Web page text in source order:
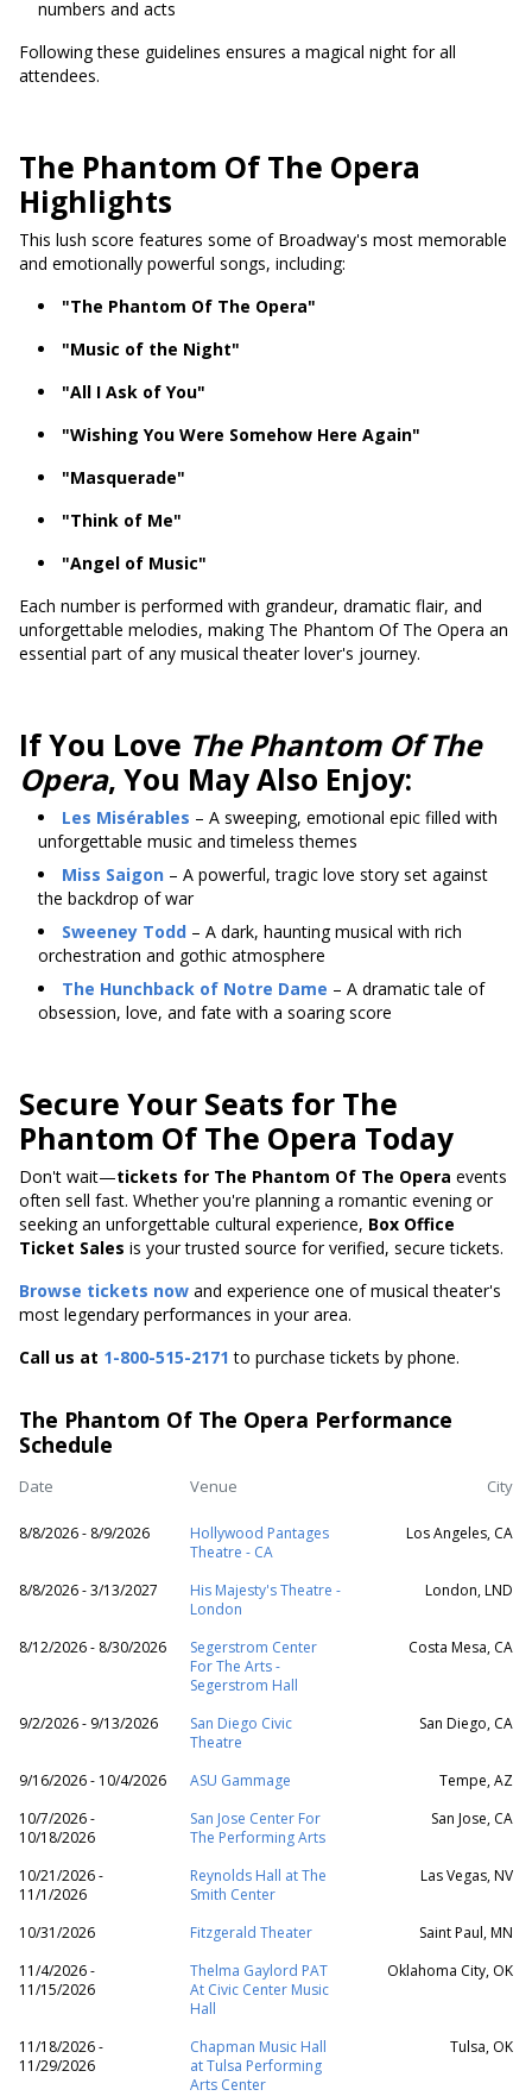
numbers and acts
Following these guidelines ensures a magical night for all
attendees.
The Phantom Of The Opera
Highlights
This lush score features some of Broadway's most memorable
and emotionally powerful songs, including:
"The Phantom Of The Opera"
"Music of the Night"
"All I Ask of You"
"Wishing You Were Somehow Here Again"
"Masquerade"
"Think of Me"
"Angel of Music"
Each number is performed with grandeur, dramatic flair, and
unforgettable melodies, making The Phantom Of The Opera an
essential part of any musical theater lover's journey.
If You Love The Phantom Of The
Opera, You May Also Enjoy:
Les Misérables – A sweeping, emotional epic filled with
unforgettable music and timeless themes
Miss Saigon – A powerful, tragic love story set against
the backdrop of war
Sweeney Todd – A dark, haunting musical with rich
orchestration and gothic atmosphere
The Hunchback of Notre Dame – A dramatic tale of
obsession, love, and fate with a soaring score
Secure Your Seats for The
Phantom Of The Opera Today
Don't wait—tickets for The Phantom Of The Opera events
often sell fast. Whether you're planning a romantic evening or
seeking an unforgettable cultural experience, Box Office
Ticket Sales is your trusted source for verified, secure tickets.
Browse tickets now and experience one of musical theater's
most legendary performances in your area.
Call us at 1-800-515-2171 to purchase tickets by phone.
The Phantom Of The Opera Performance
Schedule
Date Venue City
8/8/2026 - 8/9/2026
Hollywood Pantages
Theatre - CA
Los Angeles, CA
8/8/2026 - 3/13/2027
His Majesty's Theatre -
London
London, LND
8/12/2026 - 8/30/2026
Segerstrom Center
For The Arts -
Segerstrom Hall
Costa Mesa, CA
9/2/2026 - 9/13/2026
San Diego Civic
Theatre
San Diego, CA
9/16/2026 - 10/4/2026 ASU Gammage
Tempe, AZ
10/7/2026 -
10/18/2026
San Jose Center For
The Performing Arts
San Jose, CA
10/21/2026 -
11/1/2026
Reynolds Hall at The
Smith Center
Las Vegas, NV
10/31/2026 Fitzgerald Theater
Saint Paul, MN
11/4/2026 -
11/15/2026
Thelma Gaylord PAT
At Civic Center Music
Hall
Oklahoma City, OK
11/18/2026 -
11/29/2026
Chapman Music Hall
at Tulsa Performing
Arts Center
Tulsa, OK